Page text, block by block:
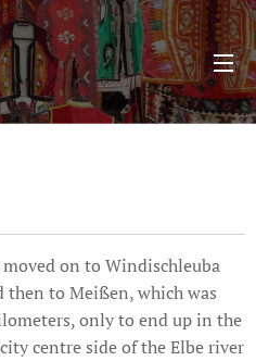
moved on to Windischleuba
then to Meißen, which was
only to end up in the
centre side of the Elbe river